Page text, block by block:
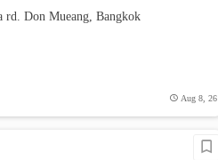
rd. Don Mueang, Bangkok
Aug 8, 26